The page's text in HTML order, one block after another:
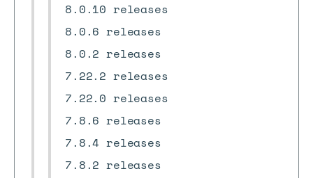
8.0.10 releases
8.0.6 releases
8.0.2 releases
7.22.2 releases
7.22.0 releases
7.8.6 releases
7.8.4 releases
7.8.2 releases